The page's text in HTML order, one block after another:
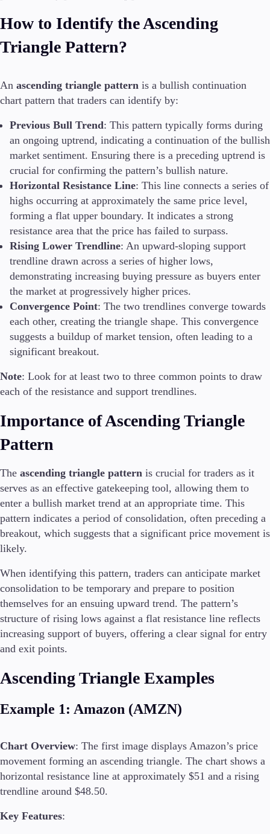
About Us
Company
About Alchemy
Partners
How to Identify the Ascending
Triangle Pattern?
An ascending triangle pattern is a bullish continuation
chart pattern that traders can identify by:
Previous Bull Trend: This pattern typically forms during
an ongoing uptrend, indicating a continuation of the bullish
market sentiment. Ensuring there is a preceding uptrend is
crucial for confirming the pattern’s bullish nature.
Horizontal Resistance Line: This line connects a series of
highs occurring at approximately the same price level,
forming a flat upper boundary. It indicates a strong
resistance area that the price has failed to surpass.
Rising Lower Trendline: An upward-sloping support
trendline drawn across a series of higher lows,
demonstrating increasing buying pressure as buyers enter
the market at progressively higher prices.
Convergence Point: The two trendlines converge towards
each other, creating the triangle shape. This convergence
suggests a buildup of market tension, often leading to a
significant breakout.
Note: Look for at least two to three common points to draw
each of the resistance and support trendlines.
Importance of Ascending Triangle
Pattern
The ascending triangle pattern is crucial for traders as it
serves as an effective gatekeeping tool, allowing them to
enter a bullish market trend at an appropriate time. This
pattern indicates a period of consolidation, often preceding a
breakout, which suggests that a significant price movement is
likely.
When identifying this pattern, traders can anticipate market
consolidation to be temporary and prepare to position
themselves for an ensuing upward trend. The pattern’s
structure of rising lows against a flat resistance line reflects
increasing support of buyers, offering a clear signal for entry
and exit points.
Ascending Triangle Examples
Example 1: Amazon (AMZN)
Chart Overview: The first image displays Amazon’s price
movement forming an ascending triangle. The chart shows a
horizontal resistance line at approximately $51 and a rising
trendline around $48.50.
Key Features: